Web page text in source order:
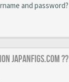
and password?
japanfigs.com ??